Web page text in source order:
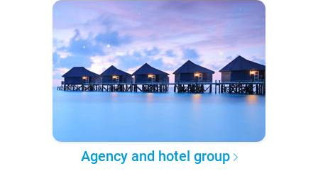
Agency and hotel group